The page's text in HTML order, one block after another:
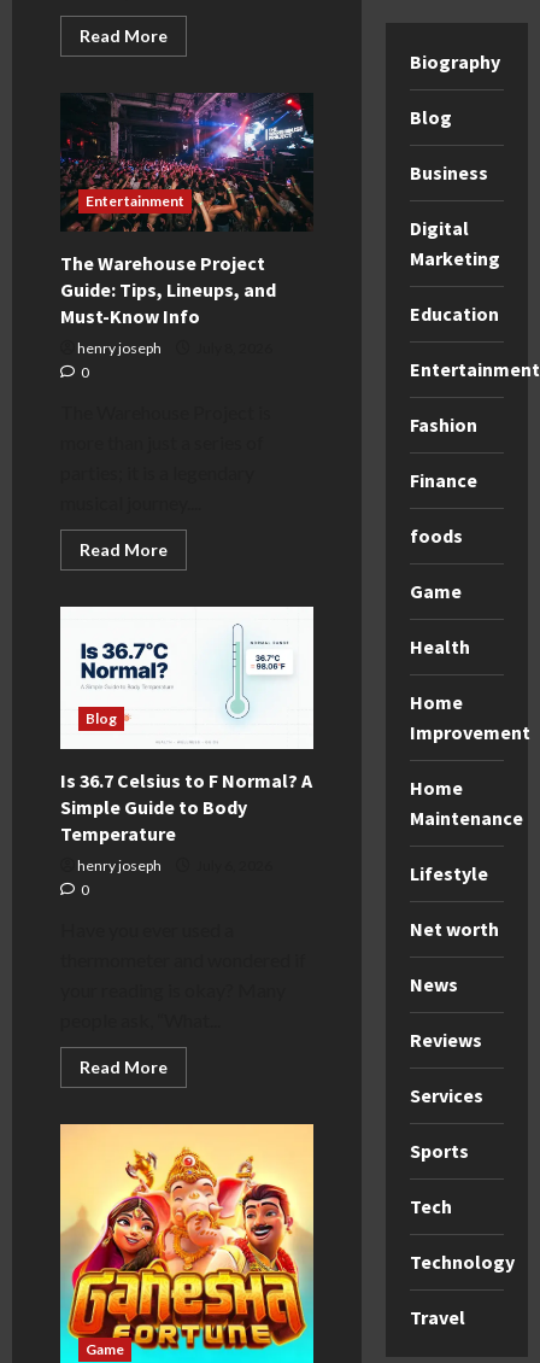
Read MoreRead
more
Bag
Guide:
Why
These
Luxury
Handbags
Are
Worth
the
Investment
Entertainment
The Warehouse Project
Guide: Tips, Lineups, and
Must-Know Info
henry joseph
0
Read MoreRead
more
Guide:
Tips,
Lineups,
Info
Blog
Is 36.7 Celsius to F Normal? A
Simple Guide to Body
Temperature
henry joseph
0
Read MoreRead
more
Celsius
to
F
Normal?
A
Simple
Guide
to
Body
Temperature
Game
Biography
Blog
Business
Digital
Marketing
Education
Entertainment
Fashion
Finance
foods
Game
Health
Home
Improvement
Home
Maintenance
Lifestyle
Net worth
News
Reviews
Services
Sports
Tech
Technology
Travel